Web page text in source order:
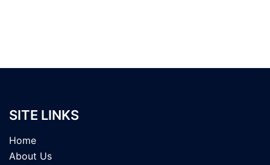
SITE LINKS
Home
About Us